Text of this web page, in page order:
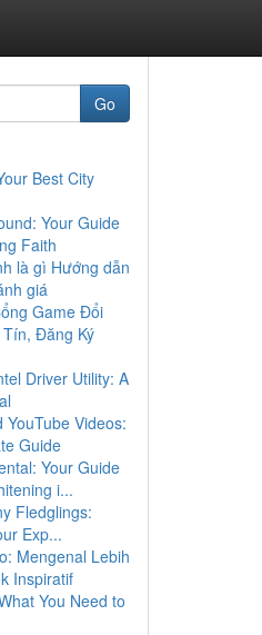
Go
Best City
Your Guide
Faith
là gì Hướng dẫn
giá
Game Đổi
Đăng Ký
Driver Utility: A
YouTube Videos:
Guide
Your Guide
i...
Fledglings:
Exp...
Mengenal Lebih
Inspiratif
You Need to